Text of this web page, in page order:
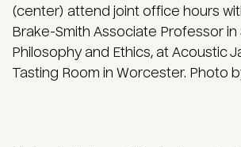
(center) attend joint office hours
Brake-Smith Associate Professor in
Philosophy and Ethics, at Acoustic
Tasting Room in Worcester. Photo